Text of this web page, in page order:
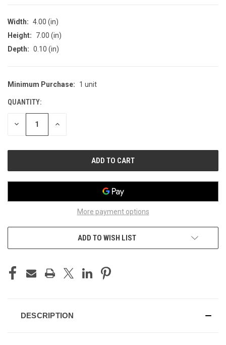
Width: 4.00 (in)
Height:
7.00 (in)
Depth: 0.10 (in)
CURRENT
Minimum Purchase: 1 unit
QUANTITY:
DECREASE INCREASE
More payment options
ADD TO WISH LIST
DESCRIPTION